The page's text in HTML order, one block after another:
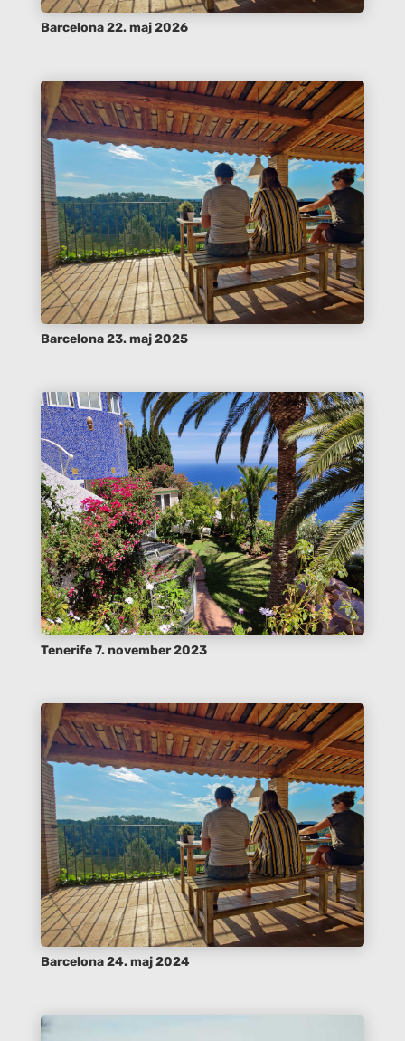
Barcelona 22. maj 2026
Barcelona 23. maj 2025
Tenerife 7. november 2023
Barcelona 24. maj 2024